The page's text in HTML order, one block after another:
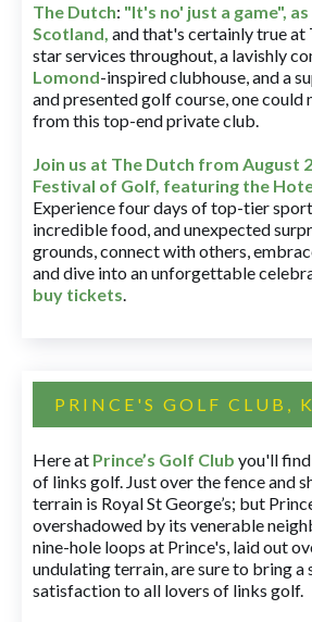
The Dutch: "It's no' just a game",
Scotland, and that's certainly true at
star services throughout, a lavishly
Lomond-inspired clubhouse, and a
and presented golf course, one could
from this top-end private club.
Join us at The Dutch from August
Festival of Golf, featuring the
Experience four days of top-tier
incredible food, and unexpected
grounds, connect with others,
and dive into an unforgettable
buy tickets.
PRINCE'S GOLF CLUB,
Here at Prince’s Golf Club you'll
of links golf. Just over the fence and
terrain is Royal St George’s; but
overshadowed by its venerable
nine-hole loops at Prince's, laid out
undulating terrain, are sure to bring a
satisfaction to all lovers of links golf.